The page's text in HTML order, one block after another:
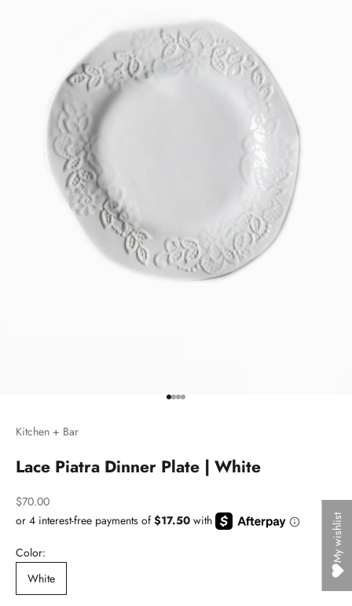
Go to item 1
Go to item 2
Go to item 3
Go to item 4
Kitchen + Bar
Lace Piatra Dinner Plate | White
Sale price
$70.00
Color:
White
My wishlist